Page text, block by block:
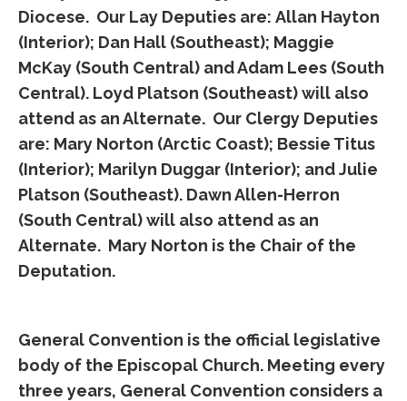
Diocese. Our Lay Deputies are: Allan Hayton
(Interior); Dan Hall (Southeast); Maggie
McKay (South Central) and Adam Lees (South
Central). Loyd Platson (Southeast) will also
attend as an Alternate. Our Clergy Deputies
are: Mary Norton (Arctic Coast); Bessie Titus
(Interior); Marilyn Duggar (Interior); and Julie
Platson (Southeast). Dawn Allen-Herron
(South Central) will also attend as an
Alternate. Mary Norton is the Chair of the
Deputation.
General Convention is the official legislative
body of the Episcopal Church. Meeting every
three years, General Convention considers a